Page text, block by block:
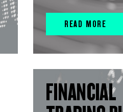
READ MORE
FINANCIAL